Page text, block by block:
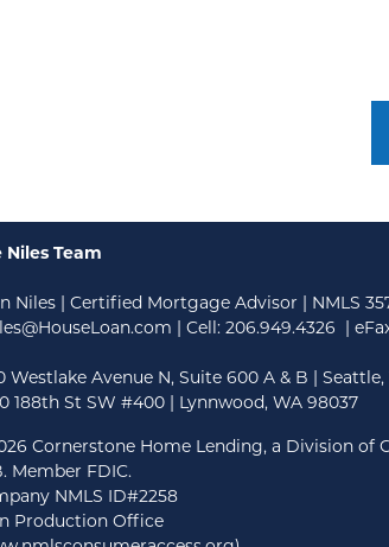
Niles Team
Niles | Certified Mortgage Advisor | NMLS
| Cell: 206.949.4326 |
Westlake Avenue N, Suite 600 A & B |
188th St SW #400 | Lynnwood, WA 98037
Cornerstone Home Lending, a Division of
Member FDIC.
NMLS ID#2258
Production Office